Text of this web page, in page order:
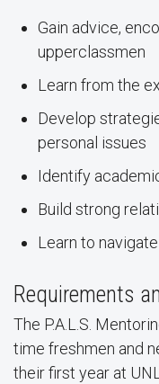
Gain advice,
upperclassmen
Learn from the
Develop
personal issues
Identify
Build strong
Learn to
Requirements
The P.A.L.S.
time freshmen and
their first year at